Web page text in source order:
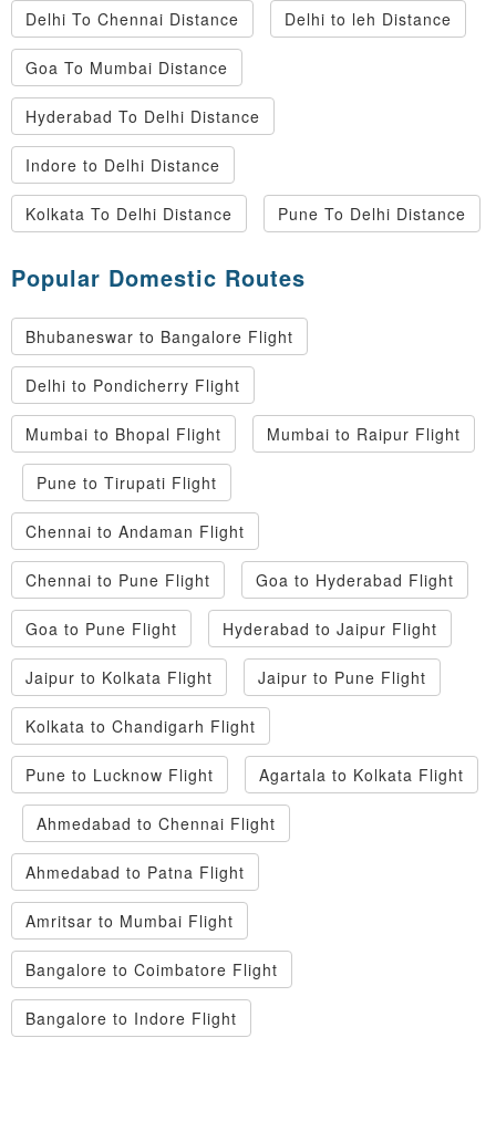
Delhi To Chennai Distance Delhi to leh Distance
Goa To Mumbai Distance
Hyderabad To Delhi Distance
Indore to Delhi Distance
Kolkata To Delhi Distance Pune To Delhi Distance
Popular Domestic Routes
Bhubaneswar to Bangalore Flight
Delhi to Pondicherry Flight
Mumbai to Bhopal Flight Mumbai to Raipur Flight
Pune to Tirupati Flight
Chennai to Andaman Flight
Chennai to Pune Flight Goa to Hyderabad Flight
Goa to Pune Flight Hyderabad to Jaipur Flight
Jaipur to Kolkata Flight Jaipur to Pune Flight
Kolkata to Chandigarh Flight
Pune to Lucknow Flight Agartala to Kolkata Flight
Ahmedabad to Chennai Flight
Ahmedabad to Patna Flight
Amritsar to Mumbai Flight
Bangalore to Coimbatore Flight
Bangalore to Indore Flight